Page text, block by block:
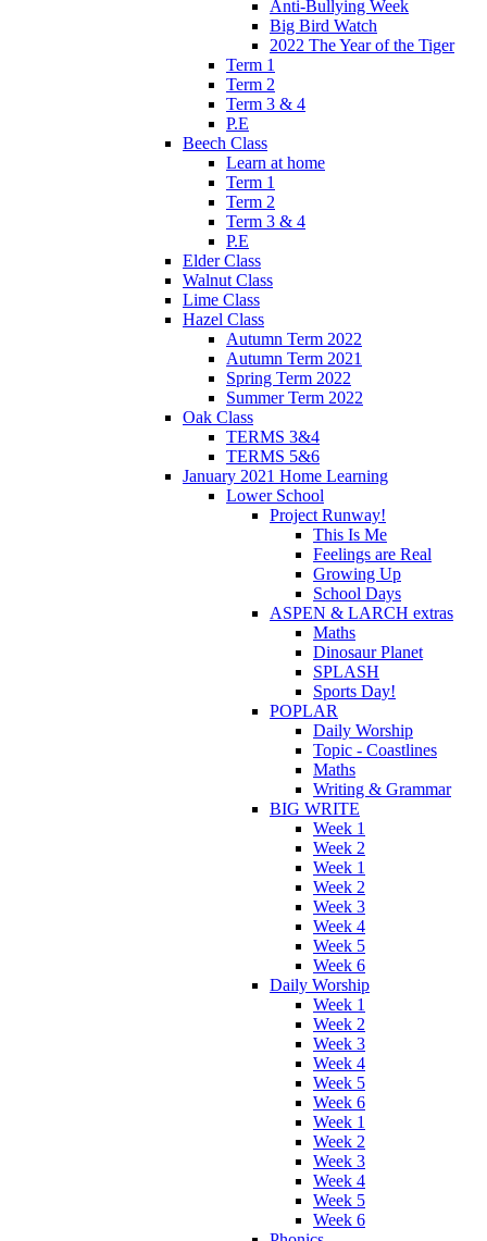
Anti-Bullying Week
Big Bird Watch
2022 The Year of the Tiger
Term 1
Term 2
Term 3 & 4
P.E
Beech Class
Learn at home
Term 1
Term 2
Term 3 & 4
P.E
Elder Class
Walnut Class
Lime Class
Hazel Class
Autumn Term 2022
Autumn Term 2021
Spring Term 2022
Summer Term 2022
Oak Class
TERMS 3&4
TERMS 5&6
January 2021 Home Learning
Lower School
Project Runway!
This Is Me
Feelings are Real
Growing Up
School Days
ASPEN & LARCH extras
Maths
Dinosaur Planet
SPLASH
Sports Day!
POPLAR
Daily Worship
Topic - Coastlines
Maths
Writing & Grammar
BIG WRITE
Week 1
Week 2
Week 1
Week 2
Week 3
Week 4
Week 5
Week 6
Daily Worship
Week 1
Week 2
Week 3
Week 4
Week 5
Week 6
Week 1
Week 2
Week 3
Week 4
Week 5
Week 6